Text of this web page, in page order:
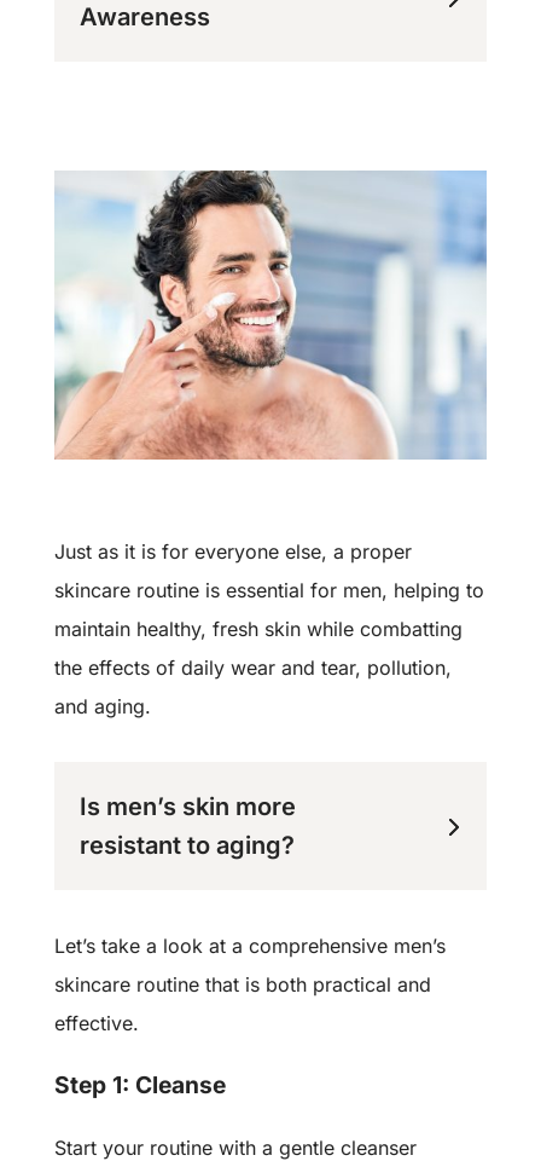
Awareness
Just as it is for everyone else, a proper
skincare routine is essential for men, helping to
maintain healthy, fresh skin while combatting
the effects of daily wear and tear, pollution,
and aging.
Is men’s skin more
resistant to aging?
Let’s take a look at a comprehensive men’s
skincare routine that is both practical and
effective.
Step 1: Cleanse
Start your routine with a gentle cleanser